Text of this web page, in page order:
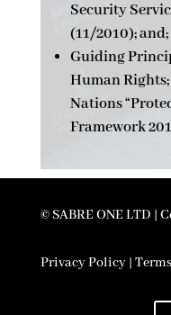
Security
(11/2010); and;
Guiding
Human
Nations
Framework
© SABRE ONE LTD |
Privacy Policy |